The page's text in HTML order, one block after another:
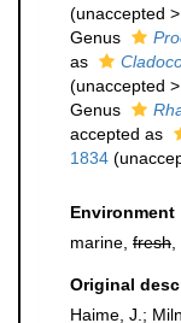
(unaccepted >
Genus
as
(unaccepted >
Genus
accepted as
1834 (
Environment
marine, fresh
Original
Haime, J.;